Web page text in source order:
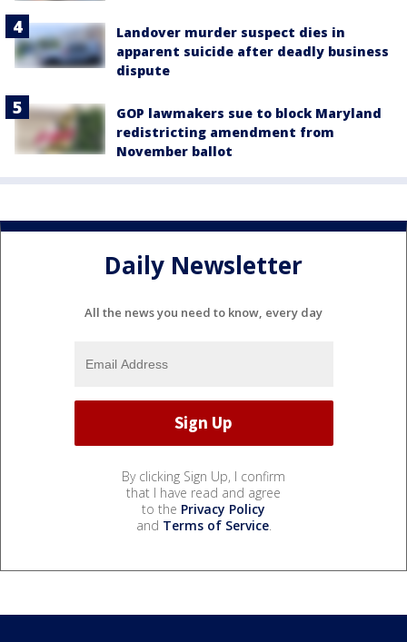
Landover murder suspect dies in
apparent suicide after deadly business
dispute
GOP lawmakers sue to block Maryland
redistricting amendment from
November ballot
Daily Newsletter
All the news you need to know, every day
By clicking Sign Up, I confirm
that I have read and agree
to the Privacy Policy
and Terms of Service.